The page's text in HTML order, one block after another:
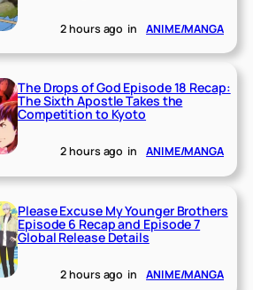
2 hours ago in ANIME/MANGA
The Drops of God Episode 18 Recap:
The Sixth Apostle Takes the
Competition to Kyoto
2 hours ago in ANIME/MANGA
Please Excuse My Younger Brothers
Episode 6 Recap and Episode 7
Global Release Details
2 hours ago in ANIME/MANGA